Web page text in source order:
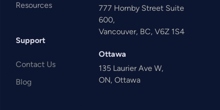
Resources
Support
Contact Us
Blog
777 Hornby Street Suite
600,
Vancouver, BC, V6Z 1S4
Ottawa
135 Laurier Ave W,
ON, Ottawa